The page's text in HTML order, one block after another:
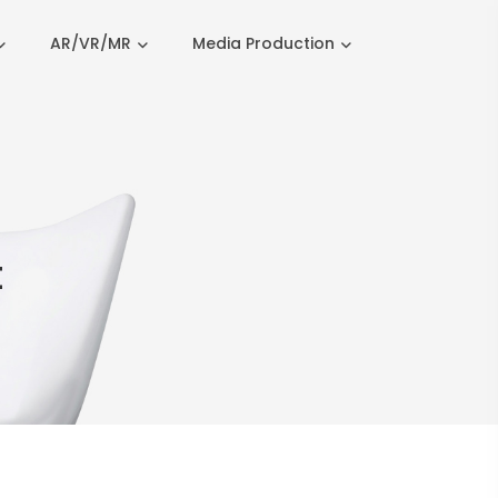
AR/VR/MR Media Production